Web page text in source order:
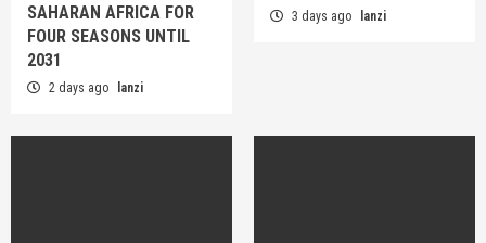
SAHARAN AFRICA FOR
FOUR SEASONS UNTIL
2031
2 days ago lanzi
3 days ago lanzi